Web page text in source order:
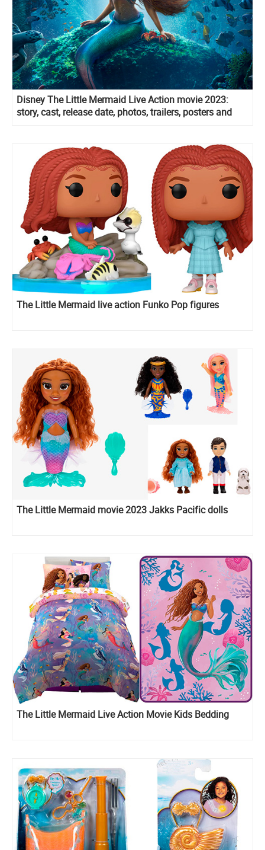
Disney The Little Mermaid Live Action movie 2023:
story, cast, release date, photos, trailers, posters and
The Little Mermaid live action Funko Pop figures
The Little Mermaid movie 2023 Jakks Pacific dolls
The Little Mermaid Live Action Movie Kids Bedding